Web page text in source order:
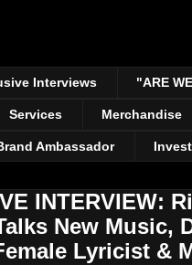
Interviews "ARE
Services Merchandise
Ambassador
INTERVIEW:
New Music,
Lyricist &